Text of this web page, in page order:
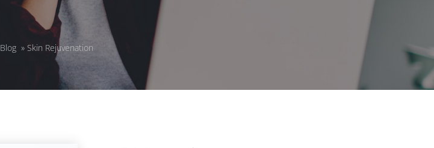
Blog » Skin Rejuvenation